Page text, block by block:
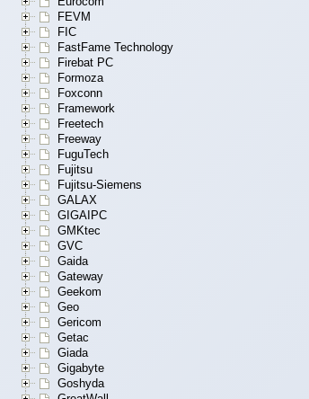
FEVM
FIC
FastFame Technology
Firebat PC
Formoza
Foxconn
Framework
Freetech
Freeway
FuguTech
Fujitsu
Fujitsu-Siemens
GALAX
GIGAIPC
GMKtec
GVC
Gaida
Gateway
Geekom
Geo
Gericom
Getac
Giada
Gigabyte
Goshyda